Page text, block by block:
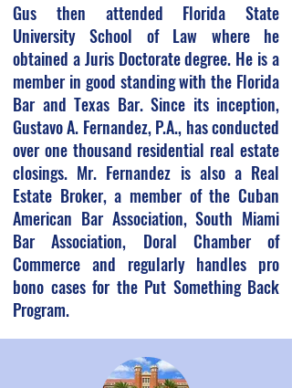
Gus then attended Florida State
University School of Law where he
obtained a Juris Doctorate degree. He is a
member in good standing with the Florida
Bar and Texas Bar. Since its inception,
Gustavo A. Fernandez, P.A., has conducted
over one thousand residential real estate
closings. Mr. Fernandez is also a Real
Estate Broker, a member of the Cuban
American Bar Association, South Miami
Bar Association, Doral Chamber of
Commerce and regularly handles pro
bono cases for the Put Something Back
Program.